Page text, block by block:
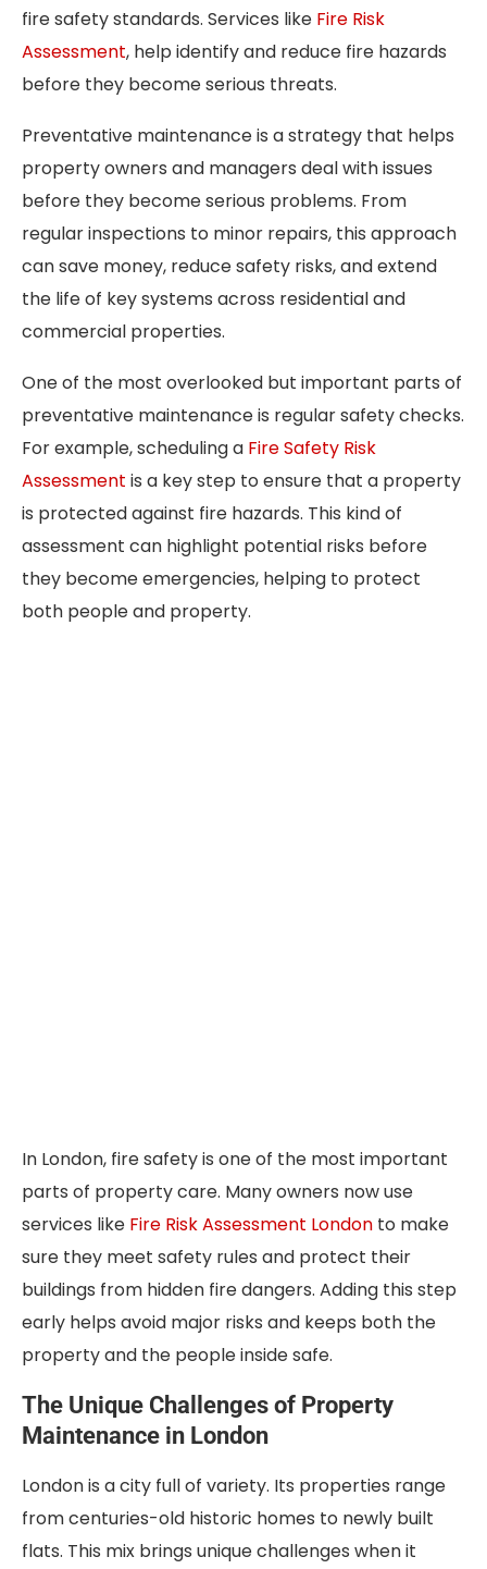
fire safety standards. Services like Fire Risk
Assessment, help identify and reduce fire hazards
before they become serious threats.
Preventative maintenance is a strategy that helps
property owners and managers deal with issues
before they become serious problems. From
regular inspections to minor repairs, this approach
can save money, reduce safety risks, and extend
the life of key systems across residential and
commercial properties.
One of the most overlooked but important parts of
preventative maintenance is regular safety checks.
For example, scheduling a Fire Safety Risk
Assessment is a key step to ensure that a property
is protected against fire hazards. This kind of
assessment can highlight potential risks before
they become emergencies, helping to protect
both people and property.
In London, fire safety is one of the most important
parts of property care. Many owners now use
services like Fire Risk Assessment London to make
sure they meet safety rules and protect their
buildings from hidden fire dangers. Adding this step
early helps avoid major risks and keeps both the
property and the people inside safe.
The Unique Challenges of Property
Maintenance in London
London is a city full of variety. Its properties range
from centuries-old historic homes to newly built
flats. This mix brings unique challenges when it